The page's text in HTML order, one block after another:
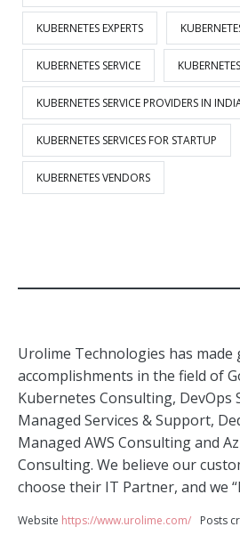
KUBERNETES EXPERTS
KUBERNETES SERVICE
KUBERNETES SERVICE PROVIDERS IN
KUBERNETES SERVICES FOR STARTUP
KUBERNETES VENDORS
Urolime Technologies has
accomplishments in the field of
Kubernetes Consulting, DevOps
Managed Services & Support,
Managed AWS Consulting and
Consulting. We believe our
choose their IT Partner, and we
Website https://www.urolime.com/ Posts